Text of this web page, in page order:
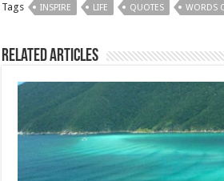
Tags INSPIRE LIFE QUOTES WORDS
Related Articles